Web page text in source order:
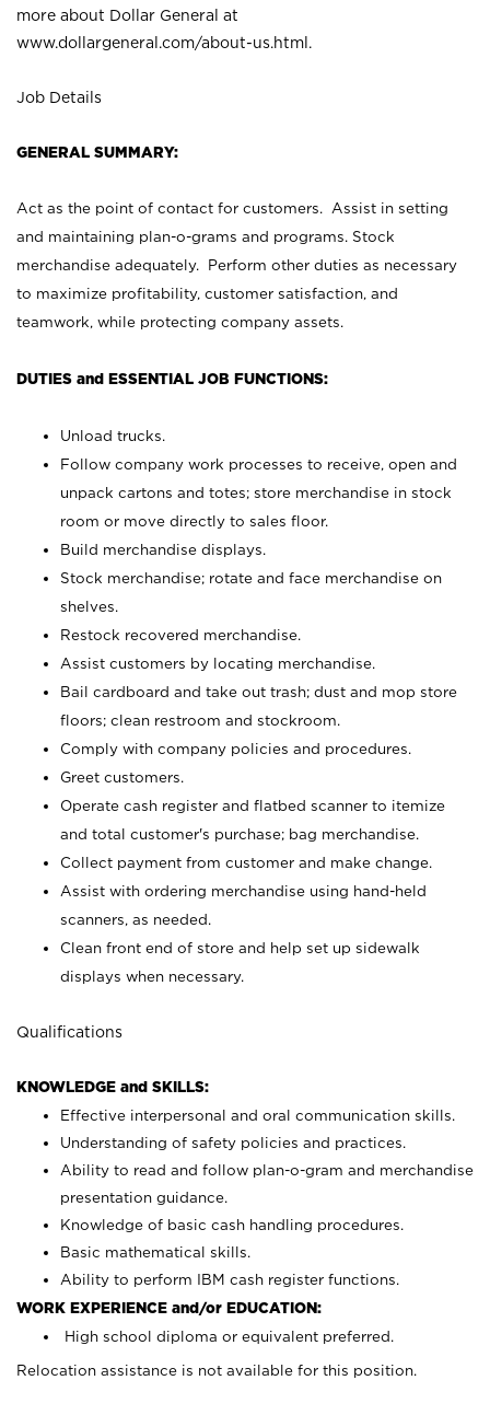
more about Dollar General at
www.dollargeneral.com/about-us.html .
Job Details
GENERAL SUMMARY:
Act as the point of contact for customers. Assist in setting
and maintaining plan-o-grams and programs. Stock
merchandise adequately. Perform other duties as necessary
to maximize profitability, customer satisfaction, and
teamwork, while protecting company assets.
DUTIES and ESSENTIAL JOB FUNCTIONS:
Unload trucks.
Follow company work processes to receive, open and
unpack cartons and totes; store merchandise in stock
room or move directly to sales floor.
Build merchandise displays.
Stock merchandise; rotate and face merchandise on
shelves.
Restock recovered merchandise.
Assist customers by locating merchandise.
Bail cardboard and take out trash; dust and mop store
floors; clean restroom and stockroom.
Comply with company policies and procedures.
Greet customers.
Operate cash register and flatbed scanner to itemize
and total customer's purchase; bag merchandise.
Collect payment from customer and make change.
Assist with ordering merchandise using hand-held
scanners, as needed.
Clean front end of store and help set up sidewalk
displays when necessary.
Qualifications
KNOWLEDGE and SKILLS:
Effective interpersonal and oral communication skills.
Understanding of safety policies and practices.
Ability to read and follow plan-o-gram and merchandise
presentation guidance.
Knowledge of basic cash handling procedures.
Basic mathematical skills.
Ability to perform IBM cash register functions.
WORK EXPERIENCE and/or EDUCATION:
High school diploma or equivalent preferred.
Relocation assistance is not available for this position.